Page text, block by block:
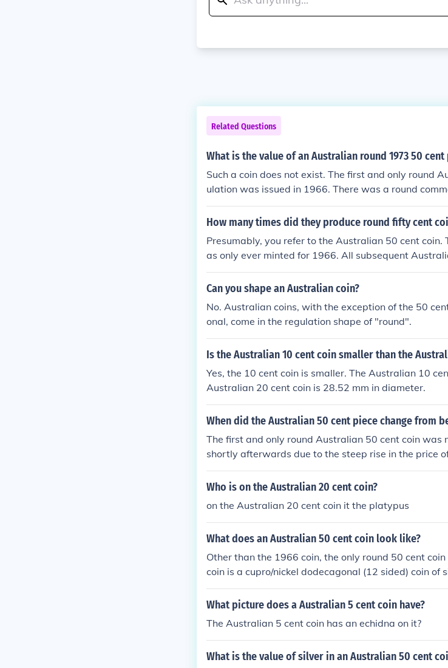
Related Questions
What is the value of an Australian round 1973 50 cent
Such a coin does not exist. The first and only round
ulation was issued in 1966. There was a round
6, but not for circulation.
How many times did they produce round fifty cent
Presumably, you refer to the Australian 50 cent
as only ever minted for 1966. All subsequent
r 12 sided.
Can you shape an Australian coin?
No. Australian coins, with the exception of the 50
onal, come in the regulation shape of "round".
Is the Australian 10 cent coin smaller than the
Yes, the 10 cent coin is smaller. The Australian 10
Australian 20 cent coin is 28.52 mm in diameter.
When did the Australian 50 cent piece change from
The first and only round Australian 50 cent coin
shortly afterwards due to the steep rise in the price
n had an 80% silver content. The next Australian 50
was dodecagonal (12 sided) and made from a
Who is on the Australian 20 cent coin?
on the Australian 20 cent coin it the platypus
What does an Australian 50 cent coin look like?
Other than the 1966 coin, the only round 50 cent
coin is a cupro/nickel dodecagonal (12 sided) coin of
as a commemorative.See the link below.
What picture does a Australian 5 cent coin have?
The Australian 5 cent coin has an echidna on it?
What is the value of silver in an Australian 50 cent